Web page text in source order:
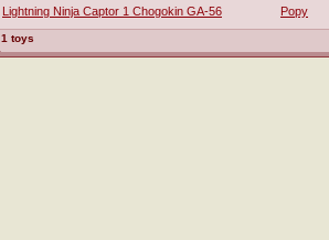
Lightning Ninja Captor 1 Chogokin GA-56 Popy
1 toys